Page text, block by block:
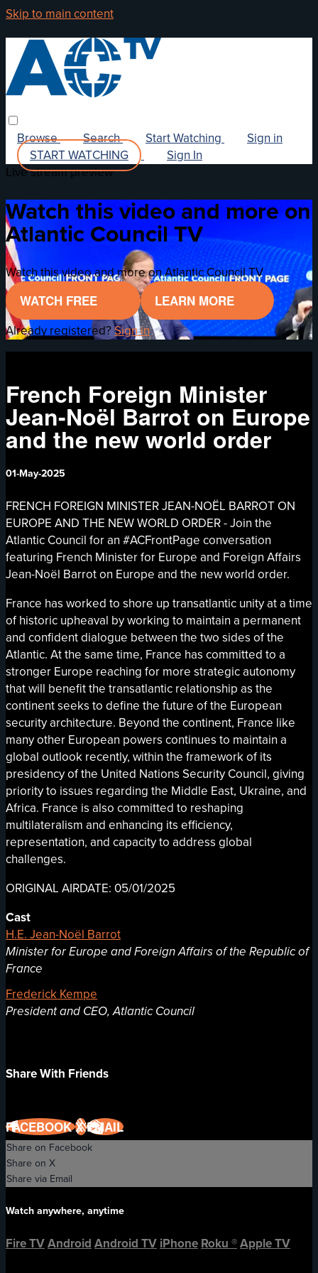
Skip to main content
Browse Search Start Watching
Sign in
START WATCHING
Sign In
Live stream preview
Watch this video and more on
Atlantic Council TV
Watch this video and more on Atlantic Council TV
WATCH FREE LEARN MORE
Already registered?Sign in
French Foreign Minister
Jean-Noël Barrot on Europe
and the new world order
01-May-2025
FRENCH FOREIGN MINISTER JEAN-NOËL BARROT ON
EUROPE AND THE NEW WORLD ORDER - Join the
Atlantic Council for an #ACFrontPage conversation
featuring French Minister for Europe and Foreign Affairs
Jean-Noël Barrot on Europe and the new world order.
France has worked to shore up transatlantic unity at a time
of historic upheaval by working to maintain a permanent
and confident dialogue between the two sides of the
Atlantic. At the same time, France has committed to a
stronger Europe reaching for more strategic autonomy
that will benefit the transatlantic relationship as the
continent seeks to define the future of the European
security architecture. Beyond the continent, France like
many other European powers continues to maintain a
global outlook recently, within the framework of its
presidency of the United Nations Security Council, giving
priority to issues regarding the Middle East, Ukraine, and
Africa. France is also committed to reshaping
multilateralism and enhancing its efficiency,
representation, and capacity to address global
challenges.
ORIGINAL AIRDATE: 05/01/2025
Cast
H.E. Jean-Noël Barrot
Minister for Europe and Foreign Affairs of the Republic of
France
Frederick Kempe
President and CEO, Atlantic Council
Share With Friends
FACEBOOKXEMAIL
Share on Facebook
Share on X
Share via Email
Watch anywhere, anytime
Fire TVAndroid Android TV iPhone Roku ®Apple TV